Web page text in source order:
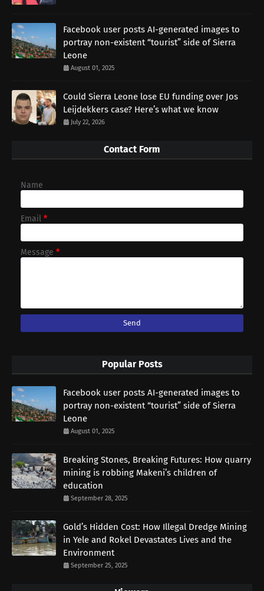
Facebook user posts AI-generated images to
portray non-existent “tourist” side of Sierra
Leone
August 01, 2025
Could Sierra Leone lose EU funding over Jos
Leijdekkers case? Here’s what we know
July 22, 2026
Contact Form
Name
Email *
Message *
Popular Posts
Facebook user posts AI-generated images to
portray non-existent “tourist” side of Sierra
Leone
August 01, 2025
Breaking Stones, Breaking Futures: How quarry
mining is robbing Makeni’s children of
education
September 28, 2025
Gold’s Hidden Cost: How Illegal Dredge Mining
in Yele and Rokel Devastates Lives and the
Environment
September 25, 2025